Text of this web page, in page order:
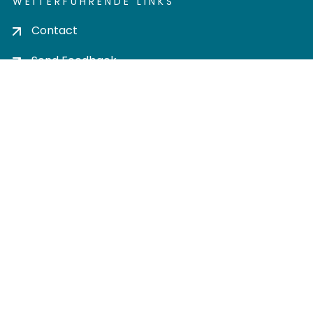
Contact
Send Feedback